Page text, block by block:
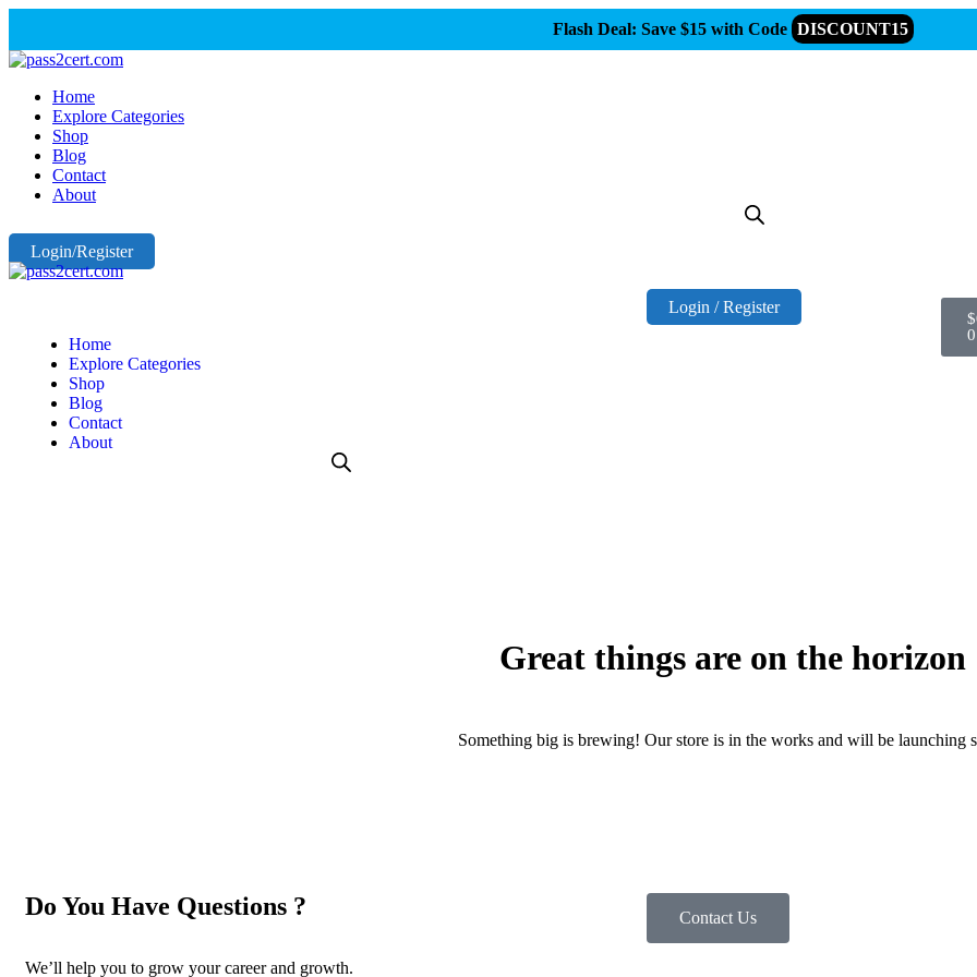
Flash Deal: Save $15 with Code DISCOUNT15
Home
Explore Categories
Shop
Blog
Contact
About
Login/Register
Home
Explore Categories
Shop
Blog
Contact
About
Login / Register
$
0
Great things are on the horizon
Something big is brewing! Our store is in the works and will be launching
Do You Have Questions ?
We’ll help you to grow your career and growth.
Contact Us